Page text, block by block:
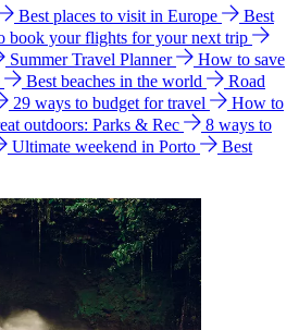
Best places to visit in Europe
Best
book your flights for your next trip
Summer Travel Planner
How to save
Best beaches in the world
Road
29 ways to budget for travel
How to
outdoors: Parks & Rec
8 ways to
Ultimate weekend in Porto
Best